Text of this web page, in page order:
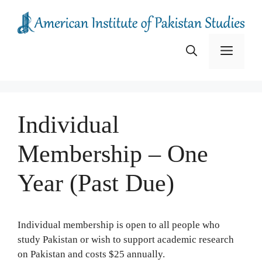
content
Menu
Individual
Membership – One
Year (Past Due)
Individual membership is open to all people who
study Pakistan or wish to support academic research
on Pakistan and costs $25 annually.